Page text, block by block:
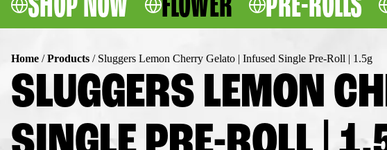
Home /Products / Sluggers Lemon Cherry Gelato | Infused Single Pre-Roll | 1.5g
SLUGGERS LEMON